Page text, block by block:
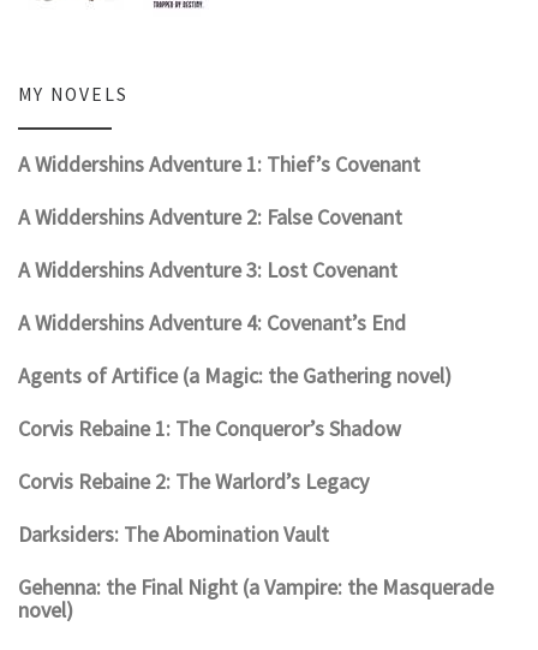
MY NOVELS
A Widdershins Adventure 1: Thief’s Covenant
A Widdershins Adventure 2: False Covenant
A Widdershins Adventure 3: Lost Covenant
A Widdershins Adventure 4: Covenant’s End
Agents of Artifice (a Magic: the Gathering novel)
Corvis Rebaine 1: The Conqueror’s Shadow
Corvis Rebaine 2: The Warlord’s Legacy
Darksiders: The Abomination Vault
Gehenna: the Final Night (a Vampire: the Masquerade
novel)